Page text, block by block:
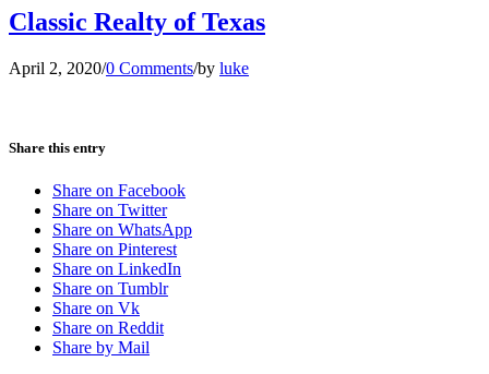
Classic Realty of Texas
April 2, 2020/0 Comments/by luke
Share this entry
Share on Facebook
Share on Twitter
Share on WhatsApp
Share on Pinterest
Share on LinkedIn
Share on Tumblr
Share on Vk
Share on Reddit
Share by Mail